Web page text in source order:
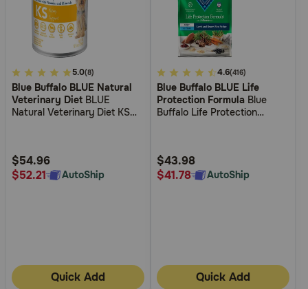
4.2
out
of
Rating
5.0(8)
Blue Buffalo BLUE Natural
Veterinary Diet BLUE
Natural Veterinary Diet KS
$54.96
$52.21
AutoShip
Quick Add
4
out
of
Rating
4.6(416)
Blue Buffalo BLUE Life
Protection Formula Blue
Buffalo Life Protection
$43.98
$41.78
AutoShip
Quick Add